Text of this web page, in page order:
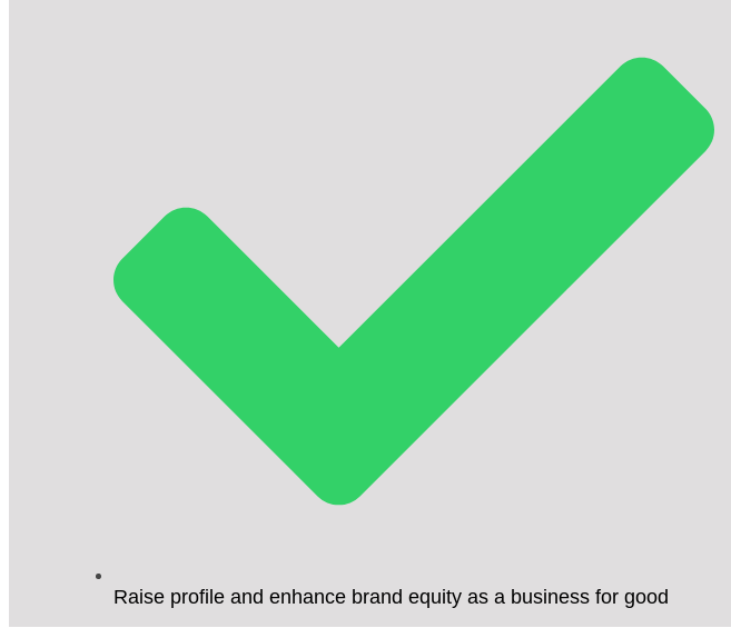
Raise profile and enhance brand equity as a business for good